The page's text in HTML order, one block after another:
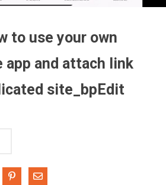
to use your own
app and attach link
site_bpEdit
on LinkedIn
Pin on Pinterest
Share via Email